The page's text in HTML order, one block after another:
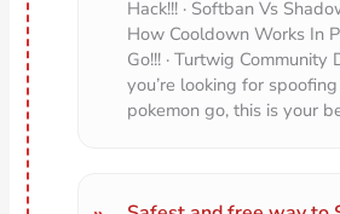
Hack!!! · Softban Vs
How Cooldown Works In
Go!!! · Turtwig Community
you’re looking for
pokemon go, this is your